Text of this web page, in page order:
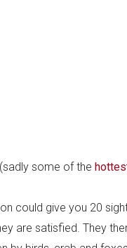
some of the
could give you 20
are satisfied. They